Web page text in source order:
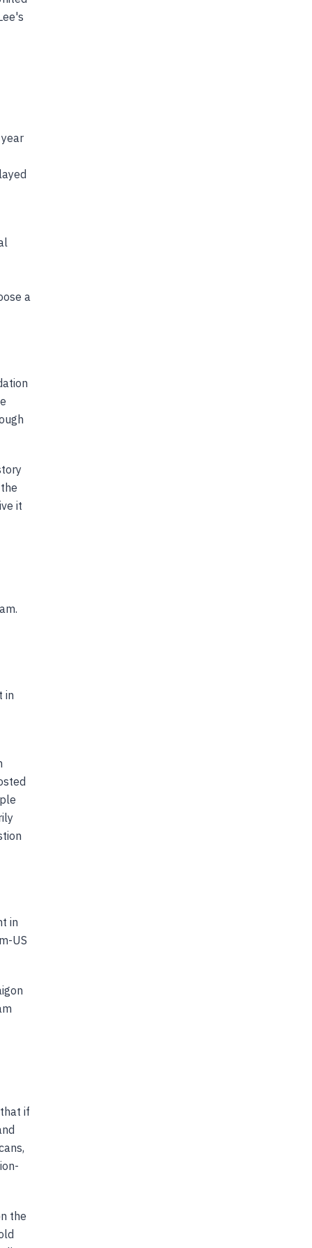
a
it
in
in
US
if
the